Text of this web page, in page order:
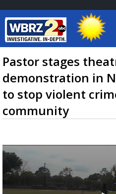
Baton Rouge,
7 DAY
TRUEVIEW©
Pastor stages
demonstration in
to stop violent
community